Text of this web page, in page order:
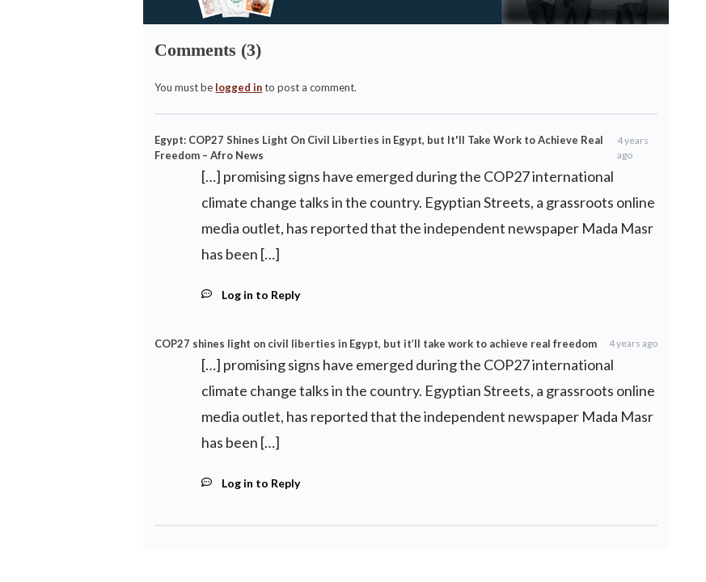
Comments (3)
You must be logged into post a comment.
Egypt: COP27 Shines Light On Civil Liberties in Egypt, but It'll Take Work to Achieve Real
Freedom – Afro News
4 years
ago
[…] promising signs have emerged during the COP27 international
climate change talks in the country. Egyptian Streets, a grassroots online
media outlet, has reported that the independent newspaper Mada Masr
has been […]
Log in to Reply
COP27 shines light on civil liberties in Egypt, but it’ll take work to achieve real freedom 4 years ago
[…] promising signs have emerged during the COP27 international
climate change talks in the country. Egyptian Streets, a grassroots online
media outlet, has reported that the independent newspaper Mada Masr
has been […]
Log in to Reply